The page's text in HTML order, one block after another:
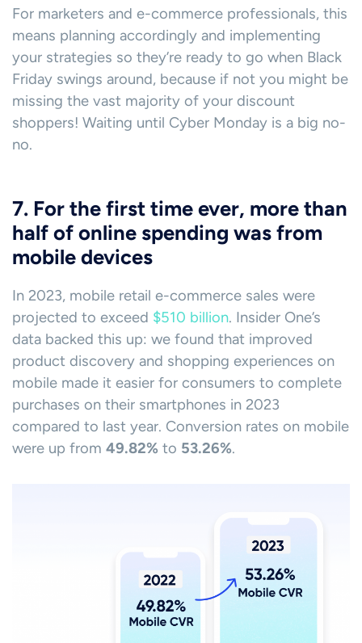
For marketers and e-commerce professionals, this
means planning accordingly and implementing
your strategies so they’re ready to go when Black
Friday swings around, because if not you might be
missing the vast majority of your discount
shoppers! Waiting until Cyber Monday is a big no-
no.
7. For the first time ever, more than
half of online spending was from
mobile devices
In 2023, mobile retail e-commerce sales were
projected to exceed $510 billion. Insider One’s
data backed this up: we found that improved
product discovery and shopping experiences on
mobile made it easier for consumers to complete
purchases on their smartphones in 2023
compared to last year. Conversion rates on mobile
were up from 49.82% to 53.26%.